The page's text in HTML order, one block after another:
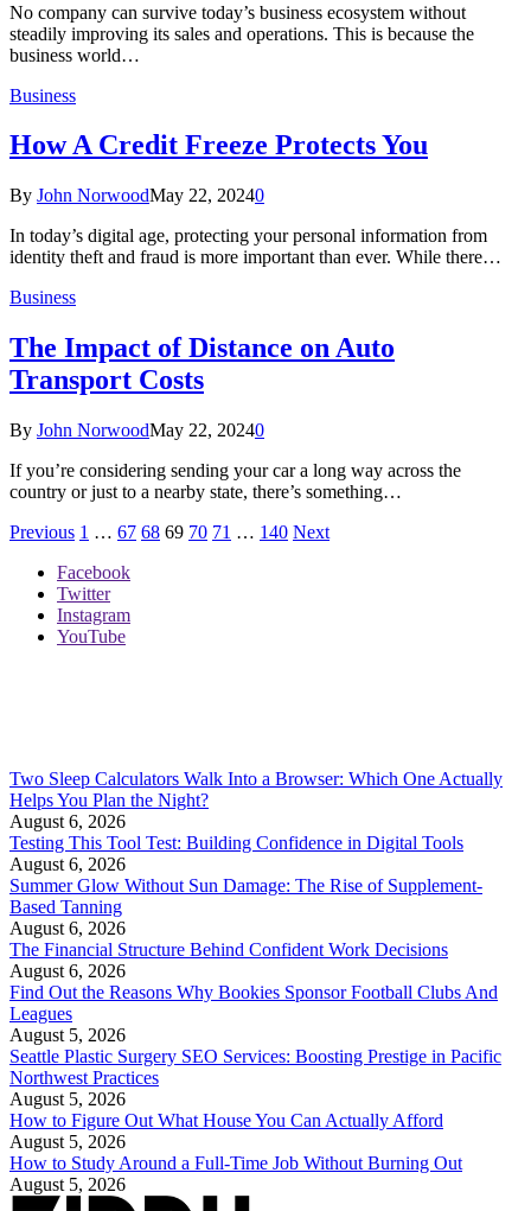
No company can survive today’s business ecosystem without
steadily improving its sales and operations. This is because the
business world…
Business
How A Credit Freeze Protects You
By John NorwoodMay 22, 20240
In today’s digital age, protecting your personal information from
identity theft and fraud is more important than ever. While there…
Business
The Impact of Distance on Auto
Transport Costs
By John NorwoodMay 22, 20240
If you’re considering sending your car a long way across the
country or just to a nearby state, there’s something…
Previous 1 … 67 68 69 70 71 … 140 Next
Facebook
Twitter
Instagram
YouTube
Two Sleep Calculators Walk Into a Browser: Which One Actually
Helps You Plan the Night?
August 6, 2026
Testing This Tool Test: Building Confidence in Digital Tools
August 6, 2026
Summer Glow Without Sun Damage: The Rise of Supplement-
Based Tanning
August 6, 2026
The Financial Structure Behind Confident Work Decisions
August 6, 2026
Find Out the Reasons Why Bookies Sponsor Football Clubs And
Leagues
August 5, 2026
Seattle Plastic Surgery SEO Services: Boosting Prestige in Pacific
Northwest Practices
August 5, 2026
How to Figure Out What House You Can Actually Afford
August 5, 2026
How to Study Around a Full-Time Job Without Burning Out
August 5, 2026